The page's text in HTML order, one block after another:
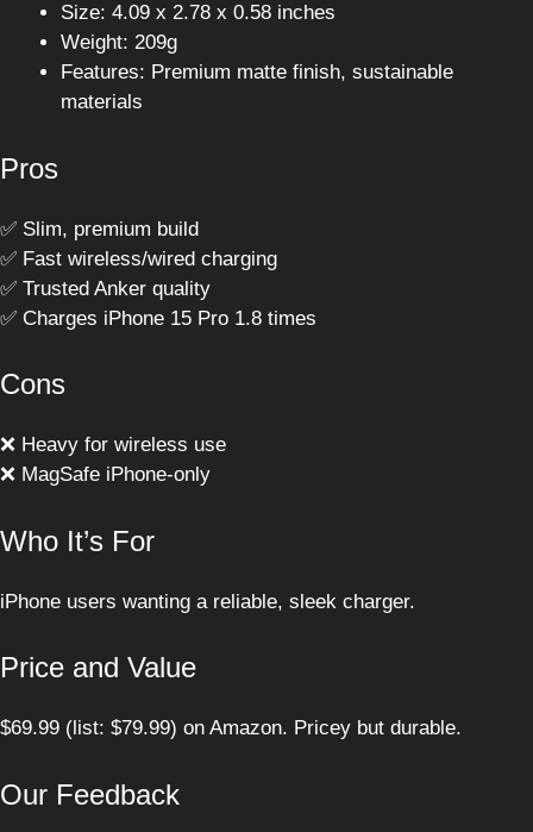
Size: 4.09 x 2.78 x 0.58 inches
Weight: 209g
Features: Premium matte finish, sustainable
materials
Pros
✅ Slim, premium build
✅ Fast wireless/wired charging
✅ Trusted Anker quality
✅ Charges iPhone 15 Pro 1.8 times
Cons
❌ Heavy for wireless use
❌ MagSafe iPhone-only
Who It’s For
iPhone users wanting a reliable, sleek charger.
Price and Value
$69.99 (list: $79.99) on Amazon. Pricey but durable.
Our Feedback